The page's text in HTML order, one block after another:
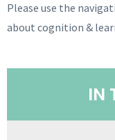
Please use the
about cognition &
IN